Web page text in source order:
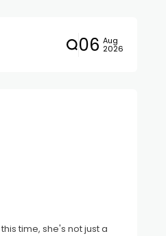
06 Aug
2026
time, she's not just a